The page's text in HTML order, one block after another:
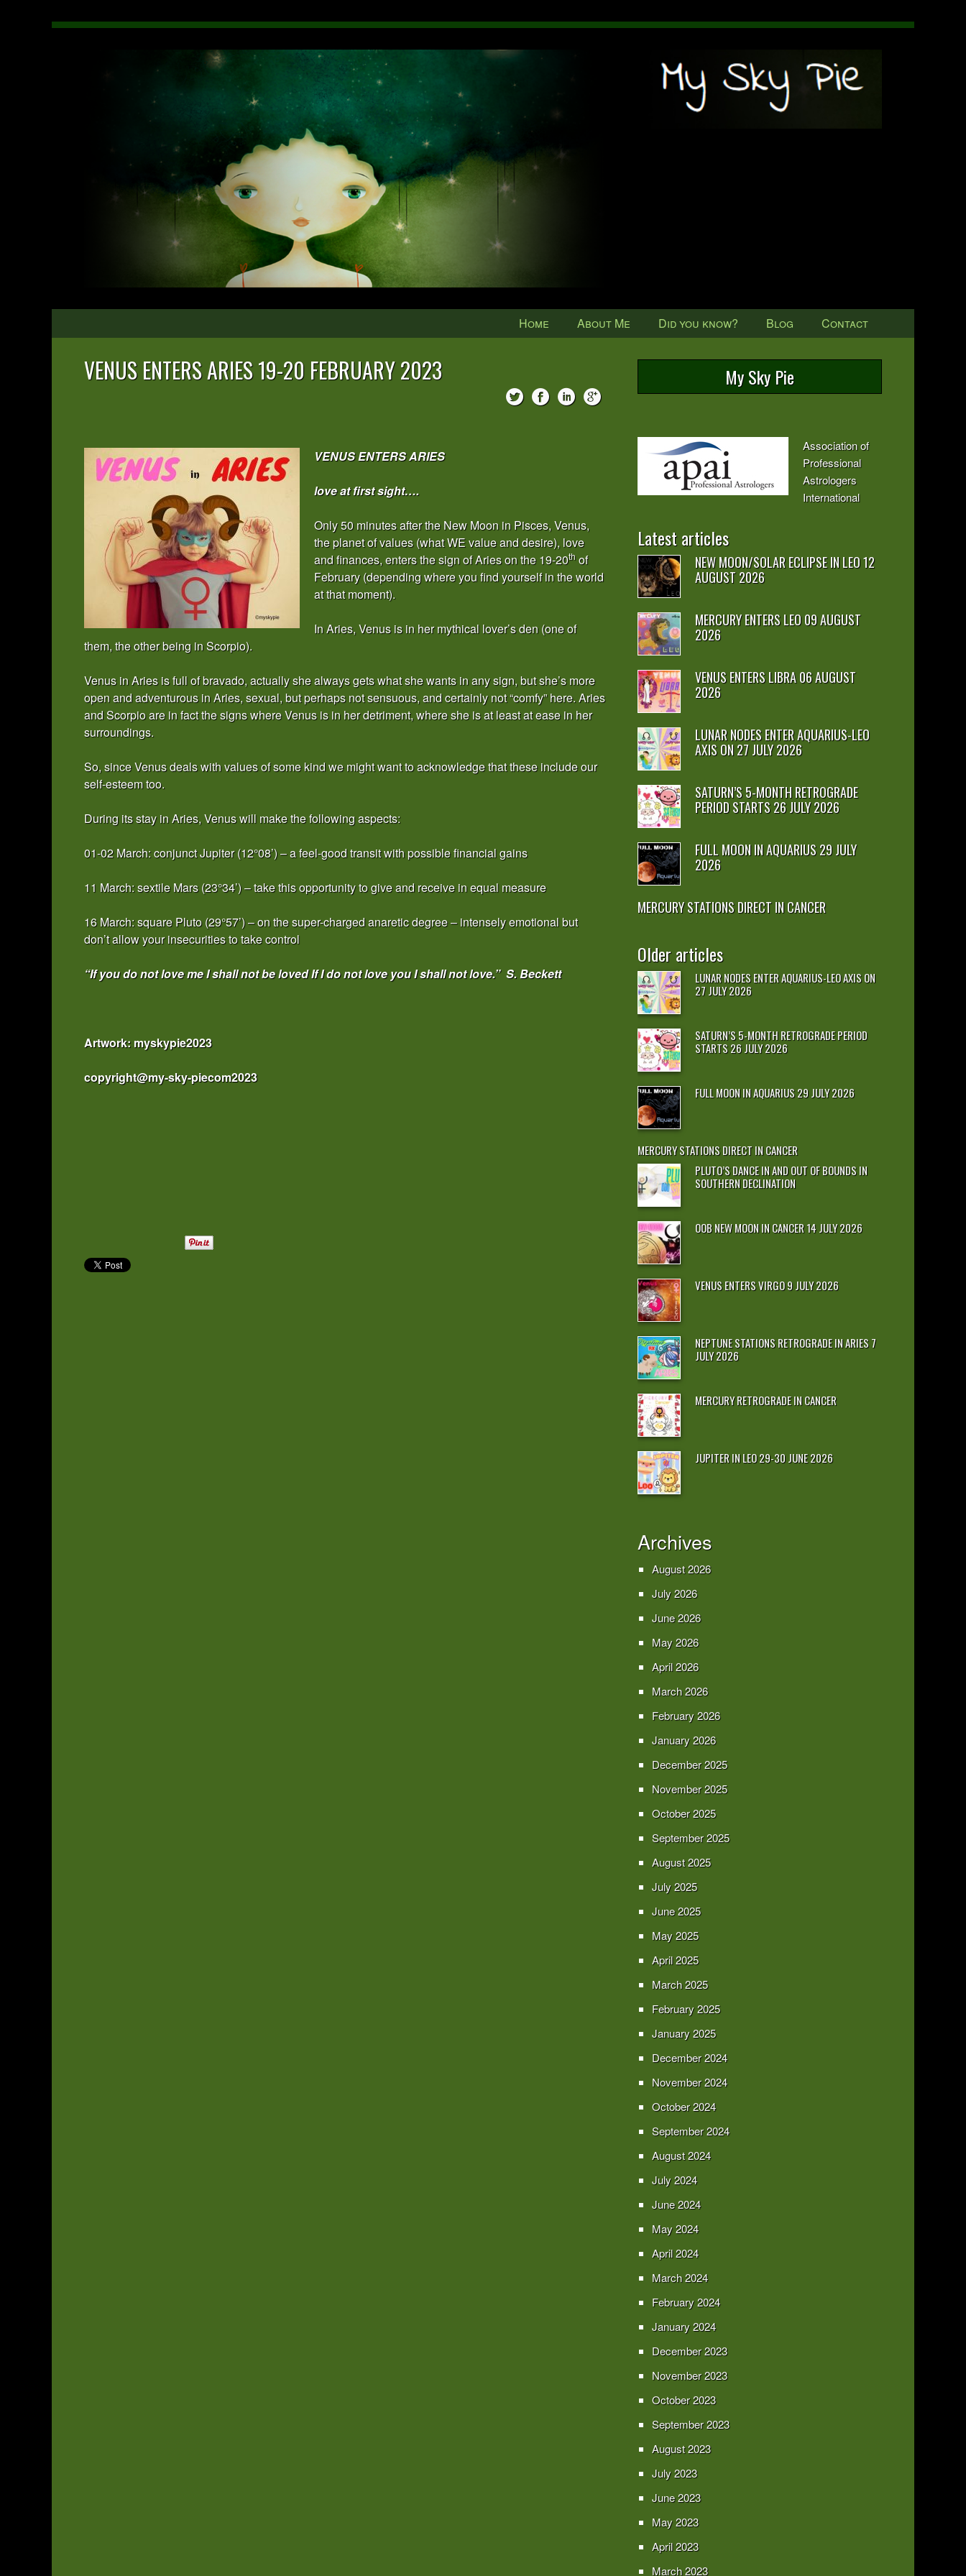
Home About Me Did you know? Blog Contact
VENUS ENTERS ARIES 19-20 FEBRUARY 2023
VENUS ENTERS ARIES
love at first sight….
Only 50 minutes after the New Moon in Pisces, Venus,
the planet of values (what WE value and desire), love
and finances, enters the sign of Aries on the 19-20th of
February (depending where you find yourself in the world
at that moment).
In Aries, Venus is in her mythical lover’s den (one of
them, the other being in Scorpio).
Venus in Aries is full of bravado, actually she always gets what she wants in any sign, but she’s more
open and adventurous in Aries, sexual, but perhaps not sensuous, and certainly not “comfy” here. Aries
and Scorpio are in fact the signs where Venus is in her detriment, where she is at least at ease in her
surroundings.
So, since Venus deals with values of some kind we might want to acknowledge that these include our
self-esteem too.
During its stay in Aries, Venus will make the following aspects:
01-02 March: conjunct Jupiter (12°08’) – a feel-good transit with possible financial gains
11 March: sextile Mars (23°34’) – take this opportunity to give and receive in equal measure
16 March: square Pluto (29°57’) – on the super-charged anaretic degree – intensely emotional but
don’t allow your insecurities to take control
“If you do not love me I shall not be loved If I do not love you I shall not love.” S. Beckett
Artwork: myskypie2023
copyright@my-sky-piecom2023
My Sky Pie
Association of
Professional
Astrologers
International
Latest articles
NEW MOON/SOLAR ECLIPSE IN LEO 12
AUGUST 2026
MERCURY ENTERS LEO 09 AUGUST
2026
VENUS ENTERS LIBRA 06 AUGUST
2026
LUNAR NODES ENTER AQUARIUS-LEO
AXIS ON 27 JULY 2026
SATURN’S 5-MONTH RETROGRADE
PERIOD STARTS 26 JULY 2026
FULL MOON IN AQUARIUS 29 JULY
2026
MERCURY STATIONS DIRECT IN CANCER
Older articles
LUNAR NODES ENTER AQUARIUS-LEO AXIS ON
27 JULY 2026
SATURN’S 5-MONTH RETROGRADE PERIOD
STARTS 26 JULY 2026
FULL MOON IN AQUARIUS 29 JULY 2026
MERCURY STATIONS DIRECT IN CANCER
PLUTO’S DANCE IN AND OUT OF BOUNDS IN
SOUTHERN DECLINATION
OOB NEW MOON IN CANCER 14 JULY 2026
VENUS ENTERS VIRGO 9 JULY 2026
NEPTUNE STATIONS RETROGRADE IN ARIES 7
JULY 2026
MERCURY RETROGRADE IN CANCER
JUPITER IN LEO 29-30 JUNE 2026
Archives
August 2026
July 2026
June 2026
May 2026
April 2026
March 2026
February 2026
January 2026
December 2025
November 2025
October 2025
September 2025
August 2025
July 2025
June 2025
May 2025
April 2025
March 2025
February 2025
January 2025
December 2024
November 2024
October 2024
September 2024
August 2024
July 2024
June 2024
May 2024
April 2024
March 2024
February 2024
January 2024
December 2023
November 2023
October 2023
September 2023
August 2023
July 2023
June 2023
May 2023
April 2023
March 2023